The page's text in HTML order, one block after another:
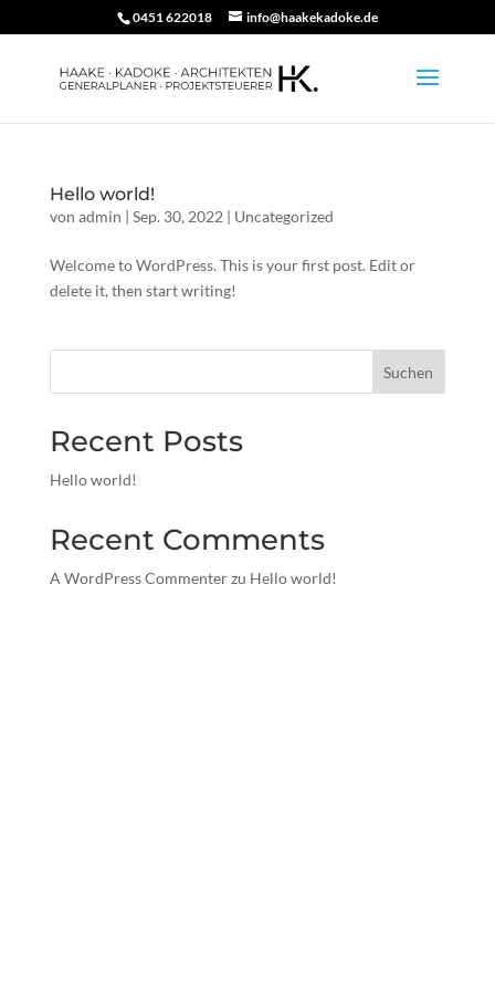
0451 622018 info@haakekadoke.de
Hello world!
von admin | Sep. 30, 2022 | Uncategorized
Welcome to WordPress. This is your first post. Edit or
delete it, then start writing!
Suchen
Recent Posts
Hello world!
Recent Comments
A WordPress Commenterzu Hello world!